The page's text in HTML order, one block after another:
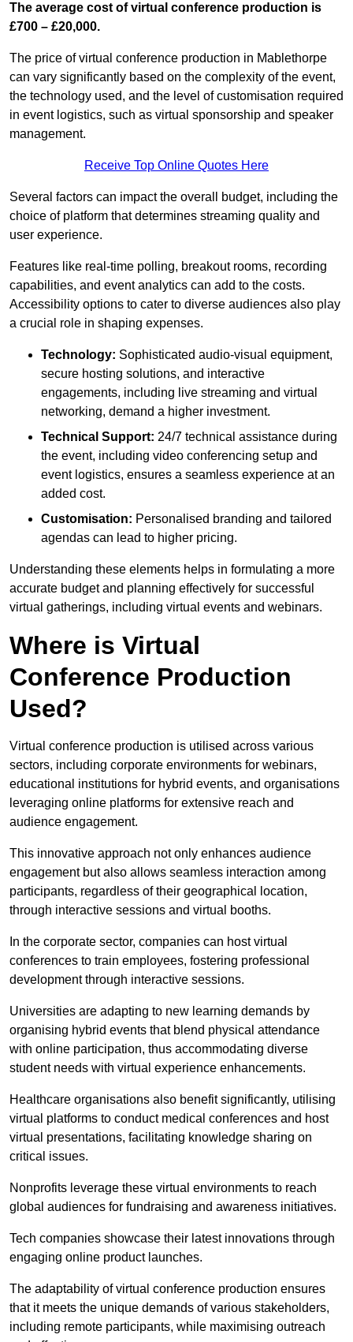
The average cost of virtual conference production is
£700 – £20,000.
The price of virtual conference production in Mablethorpe
can vary significantly based on the complexity of the event,
the technology used, and the level of customisation required
in event logistics, such as virtual sponsorship and speaker
management.
Receive Top Online Quotes Here
Several factors can impact the overall budget, including the
choice of platform that determines streaming quality and
user experience.
Features like real-time polling, breakout rooms, recording
capabilities, and event analytics can add to the costs.
Accessibility options to cater to diverse audiences also play
a crucial role in shaping expenses.
Technology: Sophisticated audio-visual equipment,
secure hosting solutions, and interactive
engagements, including live streaming and virtual
networking, demand a higher investment.
Technical Support: 24/7 technical assistance during
the event, including video conferencing setup and
event logistics, ensures a seamless experience at an
added cost.
Customisation: Personalised branding and tailored
agendas can lead to higher pricing.
Understanding these elements helps in formulating a more
accurate budget and planning effectively for successful
virtual gatherings, including virtual events and webinars.
Where is Virtual
Conference Production
Used?
Virtual conference production is utilised across various
sectors, including corporate environments for webinars,
educational institutions for hybrid events, and organisations
leveraging online platforms for extensive reach and
audience engagement.
This innovative approach not only enhances audience
engagement but also allows seamless interaction among
participants, regardless of their geographical location,
through interactive sessions and virtual booths.
In the corporate sector, companies can host virtual
conferences to train employees, fostering professional
development through interactive sessions.
Universities are adapting to new learning demands by
organising hybrid events that blend physical attendance
with online participation, thus accommodating diverse
student needs with virtual experience enhancements.
Healthcare organisations also benefit significantly, utilising
virtual platforms to conduct medical conferences and host
virtual presentations, facilitating knowledge sharing on
critical issues.
Nonprofits leverage these virtual environments to reach
global audiences for fundraising and awareness initiatives.
Tech companies showcase their latest innovations through
engaging online product launches.
The adaptability of virtual conference production ensures
that it meets the unique demands of various stakeholders,
including remote participants, while maximising outreach